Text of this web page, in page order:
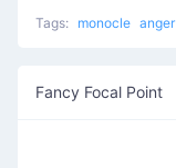
Tags: monocle anger
Fancy Focal Point